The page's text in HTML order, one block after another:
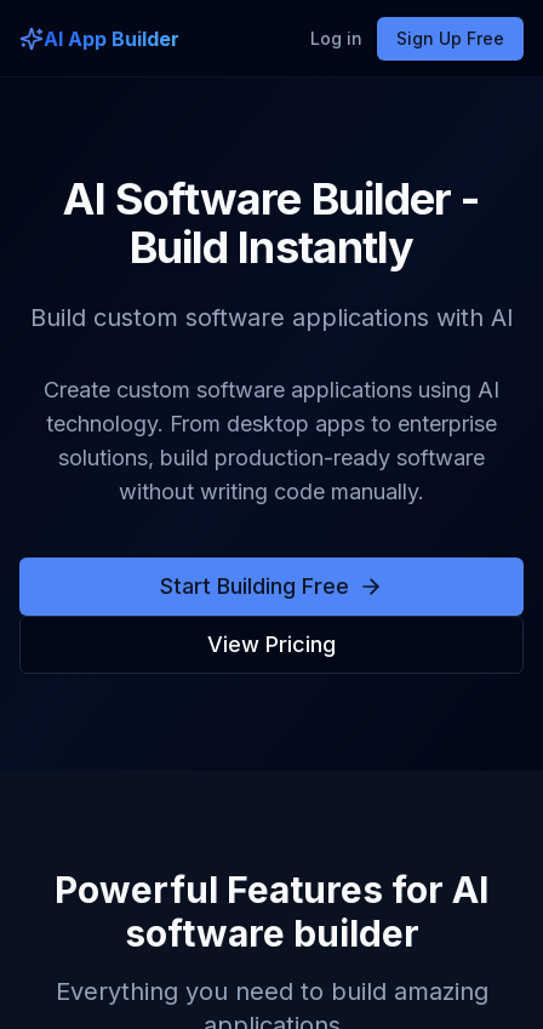
AI App Builder Log in Sign Up Free
AI Software Builder -
Build Instantly
Build custom software applications with AI
Create custom software applications using AI
technology. From desktop apps to enterprise
solutions, build production-ready software
without writing code manually.
Start Building Free
View Pricing
Powerful Features for AI
software builder
Everything you need to build amazing